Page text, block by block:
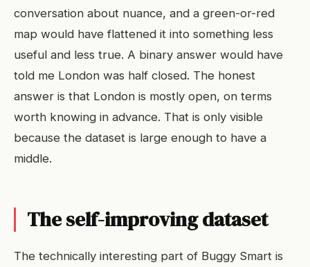
conversation about nuance, and a green-or-red
map would have flattened it into something less
useful and less true. A binary answer would have
told me London was half closed. The honest
answer is that London is mostly open, on terms
worth knowing in advance. That is only visible
because the dataset is large enough to have a
middle.
The self-improving dataset
The technically interesting part of Buggy Smart is